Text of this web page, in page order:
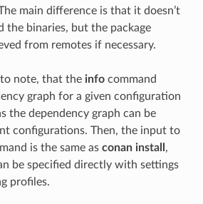
main difference is that it doesn’t
binaries, but the package
from remotes if necessary.
note, that the infocommand
graph for a given configuration
the dependency graph can be
configurations. Then, the input to
is the same as conan install ,
be specified directly with settings
profiles.